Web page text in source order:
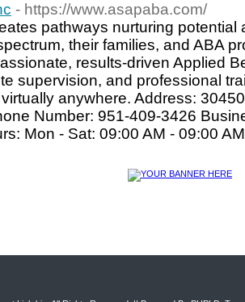
- https://www.asapaba.com/
pathways nurturing
their families, and ABA
results-driven Applied
supervision, and professional
anywhere. Address:
Number: 951-409-3426
Mon - Sat: 09:00 AM - 09:00